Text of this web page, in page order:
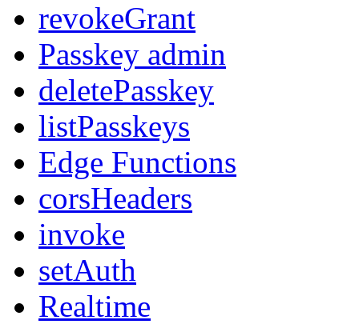
revokeGrant
Passkey admin
deletePasskey
listPasskeys
Edge Functions
corsHeaders
invoke
setAuth
Realtime